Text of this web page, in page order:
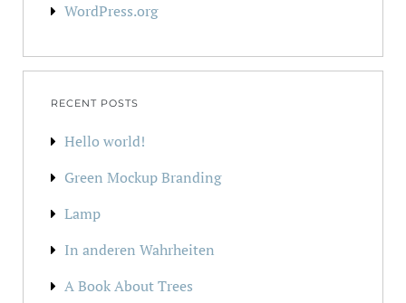
WordPress.org
RECENT POSTS
Hello world!
Green Mockup Branding
Lamp
In anderen Wahrheiten
A Book About Trees